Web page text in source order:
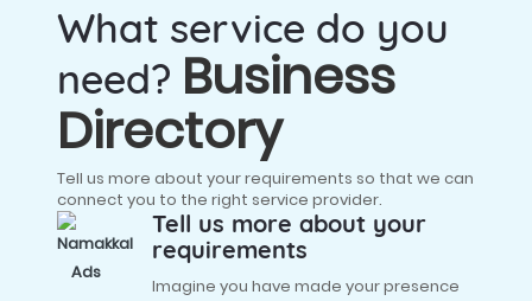
What service do you
need? Business
Directory
Tell us more about your requirements so that we can
connect you to the right service provider.
Tell us more about your
requirements
Imagine you have made your presence